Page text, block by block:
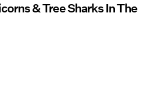
& Tree Sharks In The